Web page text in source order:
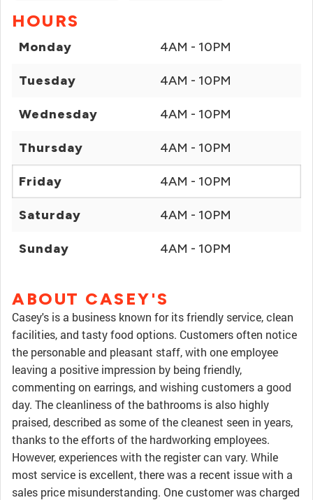
HOURS
Monday 4AM - 10PM
Tuesday 4AM - 10PM
Wednesday 4AM - 10PM
Thursday 4AM - 10PM
Friday 4AM - 10PM
Saturday 4AM - 10PM
Sunday 4AM - 10PM
ABOUT CASEY'S
Casey's is a business known for its friendly service, clean
facilities, and tasty food options. Customers often notice
the personable and pleasant staff, with one employee
leaving a positive impression by being friendly,
commenting on earrings, and wishing customers a good
day. The cleanliness of the bathrooms is also highly
praised, described as some of the cleanest seen in years,
thanks to the efforts of the hardworking employees.
However, experiences with the register can vary. While
most service is excellent, there was a recent issue with a
sales price misunderstanding. One customer was charged